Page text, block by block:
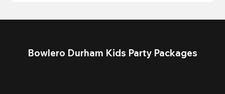
Bowlero Durham Kids Party Packages